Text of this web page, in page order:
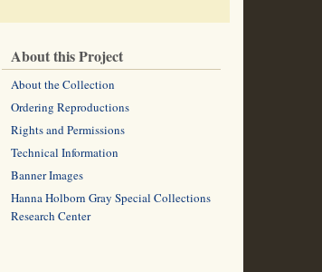
About this Project
About the Collection
Ordering Reproductions
Rights and Permissions
Technical Information
Banner Images
Hanna Holborn Gray Special Collections
Research Center